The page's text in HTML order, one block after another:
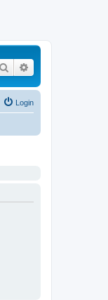
Search
Login